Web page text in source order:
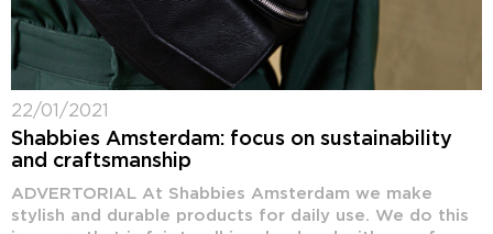
22/01/2021
Shabbies Amsterdam: focus on sustainability
and craftsmanship
ADVERTORIAL At Shabbies Amsterdam we make
stylish and durable products for daily use. We do this